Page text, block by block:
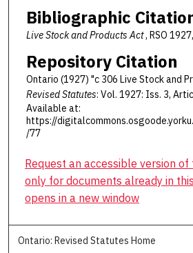
Bibliographic
Live Stock and Products Act, RSO
Repository Citation
Ontario (1927) "c 306 Live Stock and
Revised Statutes: Vol. 1927: Iss. 3,
Available at:
https://
/77
Request an accessible version
only for documents already in
opens in a new window
Ontario: Revised Statutes Home